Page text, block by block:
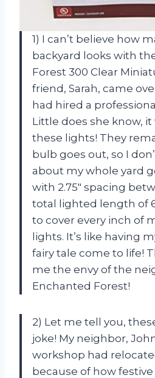
1) I can’t believe how
backyard looks with
Forest 300 Clear
friend, Sarah, came
had hired a
Little does she know,
these lights! They
bulb goes out, so I
about my whole yard
with 2.75″ spacing
total lighted length of
to cover every inch of
lights. It’s like having
fairy tale come to life!
me the envy of the
Enchanted Forest!
2) Let me tell you,
joke! My neighbor,
workshop had
because of how